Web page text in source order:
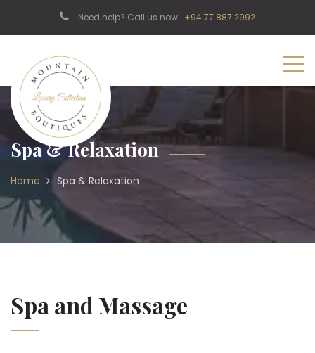
Need help? Call us now : +94 77 887 2992
Spa & Relaxation
Home Spa & Relaxation
Spa and Massage